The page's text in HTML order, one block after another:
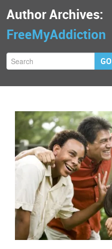
Author Archives:
FreeMyAddiction
GO